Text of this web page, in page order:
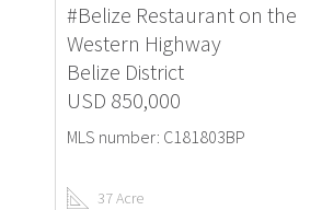
#Belize Restaurant on the
Western Highway
Belize District
USD 850,000
MLS number: C181803BP
37 Acre